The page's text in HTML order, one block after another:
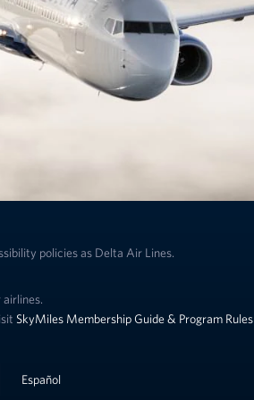
policies as Delta Air Lines.
SkyMiles Membership Guide & Program Rules
EspañolLink to change the language